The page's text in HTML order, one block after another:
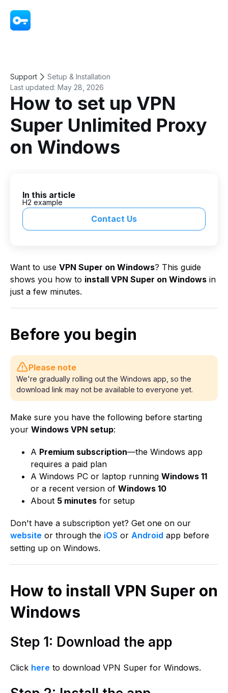
Support
Setup & Installation
Last updated: May 28, 2026
How to set up VPN
Super Unlimited Proxy
on Windows
In this article
H2 example
Contact Us
Want to use VPN Super on Windows? This guide
shows you how to install VPN Super on Windows in
just a few minutes.
Before you begin
Please note
We're gradually rolling out the Windows app, so the
download link may not be available to everyone yet.
Make sure you have the following before starting
your Windows VPN setup:
A Premium subscription—the Windows app
requires a paid plan
A Windows PC or laptop running Windows 11
or a recent version of Windows 10
About 5 minutes for setup
Don't have a subscription yet? Get one on our
website or through the iOS or Android app before
setting up on Windows.
How to install VPN Super on
Windows
Step 1: Download the app
Click here to download VPN Super for Windows.